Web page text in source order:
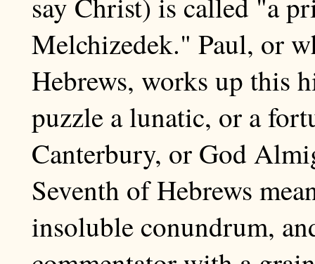
Melchizedek." Paul, or
Hebrews, works up this
puzzle a lunatic, or a
Canterbury, or God
Seventh of Hebrews
insoluble conundrum,